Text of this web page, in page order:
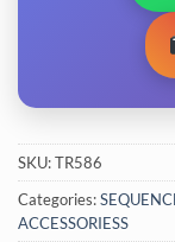
SKU:TR586
Categories:
ACCESSORIESS